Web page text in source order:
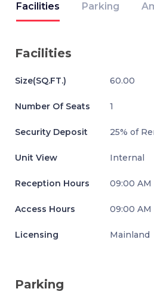
Facilities Parking
Facilities
Size(SQ.FT.) 60.00
Number Of Seats 1
Security Deposit 25% of
Unit View Internal
Reception Hours 09:00 AM
Access Hours 09:00 AM
Licensing Mainland
Parking